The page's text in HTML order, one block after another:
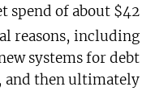
spend of about $42
reasons, including
systems for debt
and then ultimately